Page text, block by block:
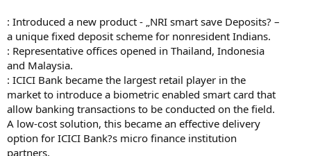
: Introduced a new product - „NRI smart save Deposits? –
a unique fixed deposit scheme for nonresident Indians.
: Representative offices opened in Thailand, Indonesia
and Malaysia.
: ICICI Bank became the largest retail player in the
market to introduce a biometric enabled smart card that
allow banking transactions to be conducted on the field.
A low-cost solution, this became an effective delivery
option for ICICI Bank?s micro finance institution
partners.